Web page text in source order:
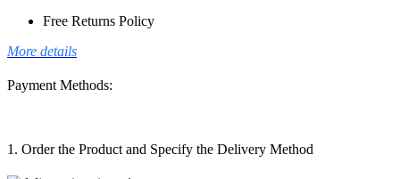
Free Returns Policy
More details
Payment Methods:
1. Order the Product and Specify the Delivery Method